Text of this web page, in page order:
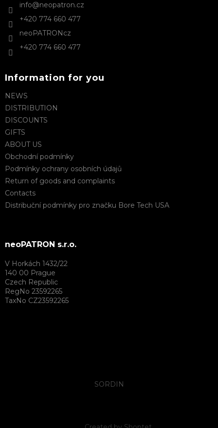
info@neopatron.cz
+420 774 660 477
neoPATRONcz
+420 774 660 477
Information for you
NEWS
DISTRIBUTION
DISCOUNTS
GIFTS
ABOUT US
Obchodní podmínky
Podmínky ochrany osobních údajů
Return of goods and complaints
Contacts
Distribuční podmínky pro značku Bore Tech USA
neoPATRON s.r.o.
V Horkách 1432/22
140 00 Prague
Czech Republic
RegNo 23592265
TaxNo CZ23592265
SORDIN